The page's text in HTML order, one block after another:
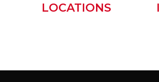
LOCATIONS